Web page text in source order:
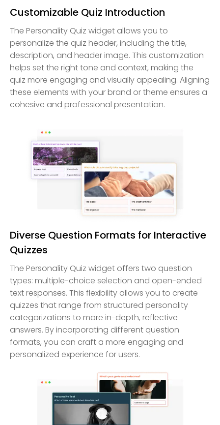
Customizable Quiz Introduction
The Personality Quiz widget allows you to
personalize the quiz header, including the title,
description, and header image. This customization
helps set the right tone and context, making the
quiz more engaging and visually appealing. Aligning
these elements with your brand or theme ensures a
cohesive and professional presentation.
Diverse Question Formats for Interactive
Quizzes
The Personality Quiz widget offers two question
types: multiple-choice selection and open-ended
text responses. This flexibility allows you to create
quizzes that range from structured personality
categorizations to more in-depth, reflective
answers. By incorporating different question
formats, you can craft a more engaging and
personalized experience for users.